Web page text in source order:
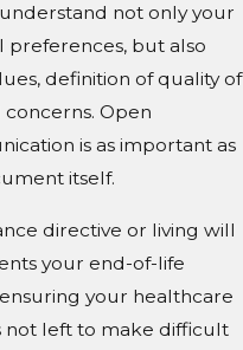
not only your
preferences, but also
definition of quality of
concerns. Open
is as important as
itself.
directive or living will
your end-of-life
your healthcare
not left to make difficult